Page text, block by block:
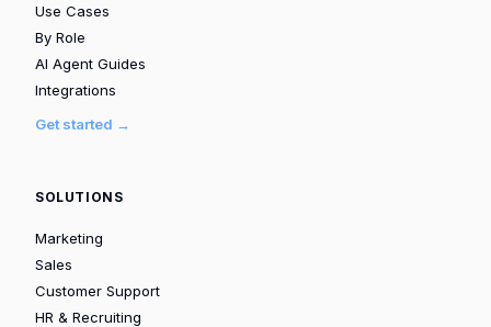
Use Cases
By Role
AI Agent Guides
Integrations
Get started →
SOLUTIONS
Marketing
Sales
Customer Support
HR & Recruiting